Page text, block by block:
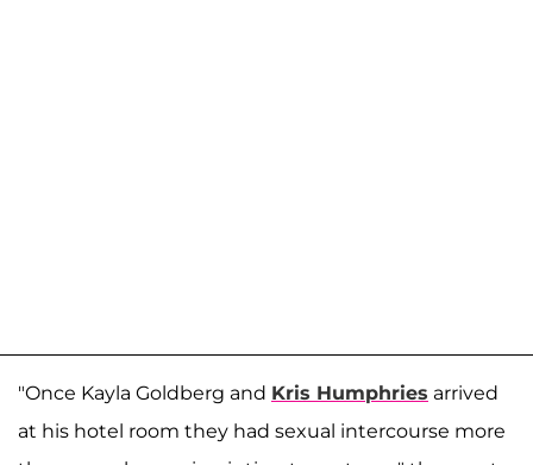
"Once Kayla Goldberg and Kris Humphries arrived
at his hotel room they had sexual intercourse more